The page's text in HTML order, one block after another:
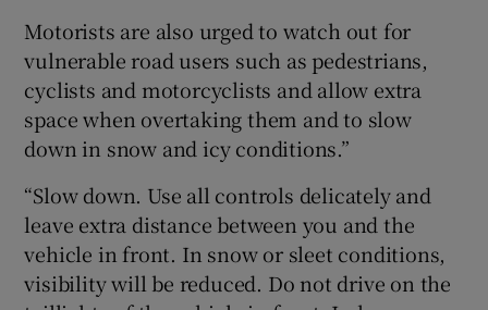
Motorists are also urged to watch out for
vulnerable road users such as pedestrians,
cyclists and motorcyclists and allow extra
space when overtaking them and to slow
down in snow and icy conditions.”
“Slow down. Use all controls delicately and
leave extra distance between you and the
vehicle in front. In snow or sleet conditions,
visibility will be reduced. Do not drive on the